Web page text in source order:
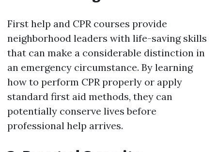
First help and CPR courses provide
neighborhood leaders with life-saving skills
that can make a considerable distinction in
an emergency circumstance. By learning
how to perform CPR properly or apply
standard first aid methods, they can
potentially conserve lives before
professional help arrives.